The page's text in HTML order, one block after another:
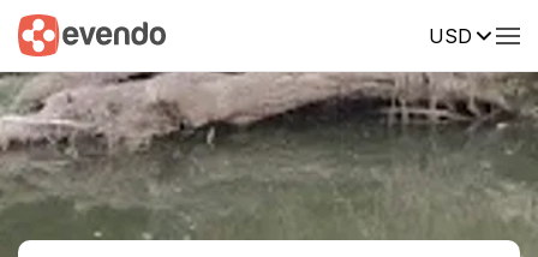
USD
Summary Map Reviews